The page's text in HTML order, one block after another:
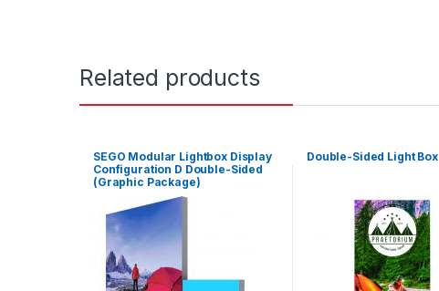
Related products
SEGO Modular Lightbox Display
Configuration D Double-Sided
(Graphic Package)
Double-Sided Light Box